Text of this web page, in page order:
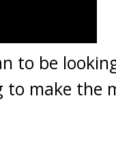
to be
to make the